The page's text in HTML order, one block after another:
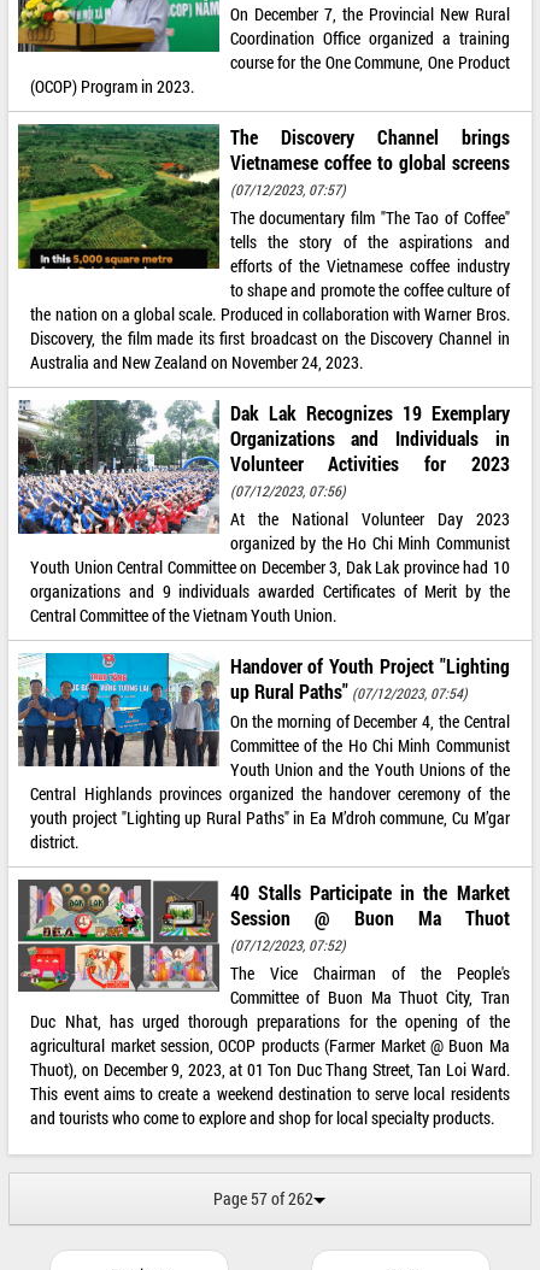
On December 7, the Provincial New Rural
Coordination Office organized a training
course for the One Commune, One Product
(OCOP) Program in 2023.
The Discovery Channel brings
Vietnamese coffee to global screens
(07/12/2023, 07:57)
The documentary film "The Tao of Coffee"
tells the story of the aspirations and
efforts of the Vietnamese coffee industry
to shape and promote the coffee culture of
the nation on a global scale. Produced in collaboration with Warner Bros.
Discovery, the film made its first broadcast on the Discovery Channel in
Australia and New Zealand on November 24, 2023.
Dak Lak Recognizes 19 Exemplary
Organizations and Individuals in
Volunteer Activities for 2023
(07/12/2023, 07:56)
At the National Volunteer Day 2023
organized by the Ho Chi Minh Communist
Youth Union Central Committee on December 3, Dak Lak province had 10
organizations and 9 individuals awarded Certificates of Merit by the
Central Committee of the Vietnam Youth Union.
Handover of Youth Project "Lighting
up Rural Paths" (07/12/2023, 07:54)
On the morning of December 4, the Central
Committee of the Ho Chi Minh Communist
Youth Union and the Youth Unions of the
Central Highlands provinces organized the handover ceremony of the
youth project "Lighting up Rural Paths" in Ea M’droh commune, Cu M’gar
district.
40 Stalls Participate in the Market
Session @ Buon Ma Thuot
(07/12/2023, 07:52)
The Vice Chairman of the People's
Committee of Buon Ma Thuot City, Tran
Duc Nhat, has urged thorough preparations for the opening of the
agricultural market session, OCOP products (Farmer Market @ Buon Ma
Thuot), on December 9, 2023, at 01 Ton Duc Thang Street, Tan Loi Ward.
This event aims to create a weekend destination to serve local residents
and tourists who come to explore and shop for local specialty products.
Page 57 of 262